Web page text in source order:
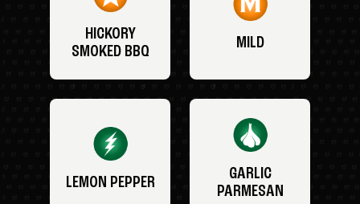
HICKORY
SMOKED BBQ
MILD
LEMON PEPPER
GARLIC
PARMESAN